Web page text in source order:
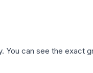
You can see the exact